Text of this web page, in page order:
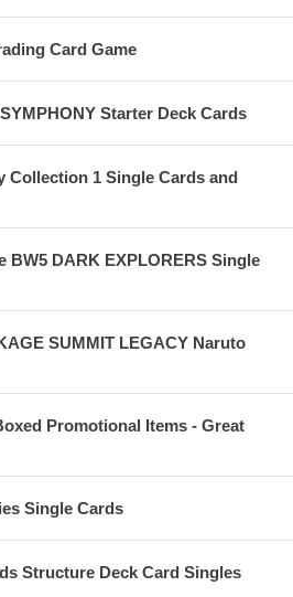
Card Game
Starter Deck Cards
Collection 1 Single Cards and
BW5 DARK EXPLORERS Single
SUMMIT LEGACY Naruto
Promotional Items - Great
Single Cards
Structure Deck Card Singles